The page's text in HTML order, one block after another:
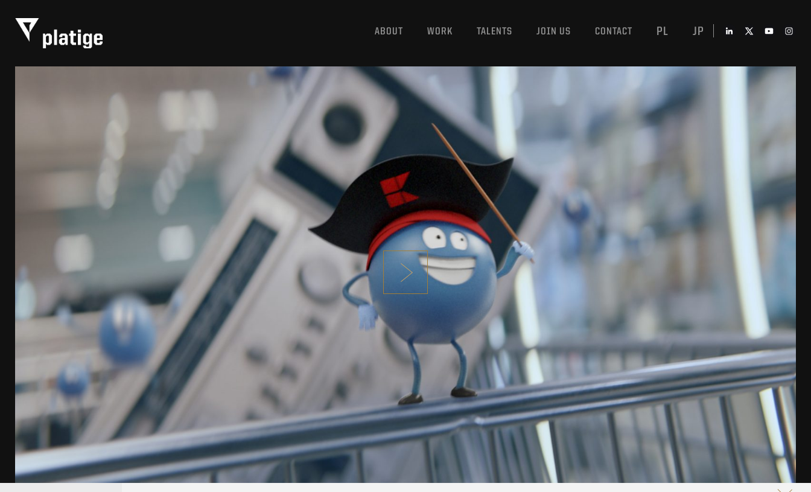
ABOUT WORK TALENTS JOIN US CONTACT PL JP